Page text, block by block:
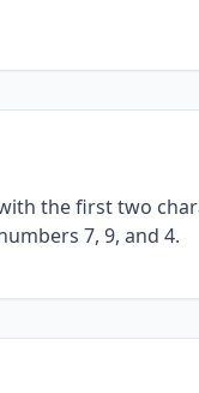
the first two
7, 9, and 4.